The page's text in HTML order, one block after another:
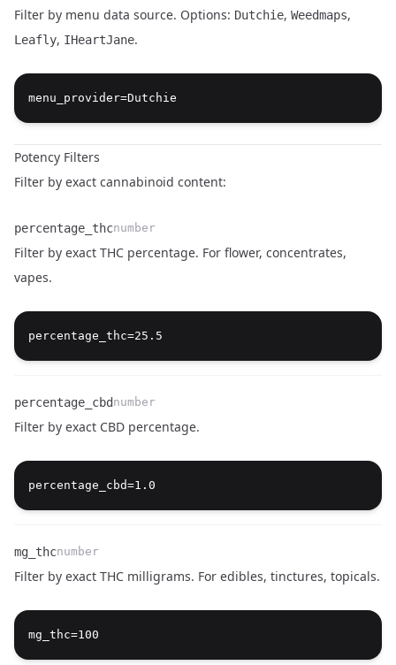
Filter by menu data source. Options: Dutchie, Weedmaps,
Leafly, IHeartJane.
Potency Filters
Filter by exact cannabinoid content:
percentage_thcnumber
Filter by exact THC percentage. For flower, concentrates,
vapes.
Name
percentage_cbd
Type
number
Description
Filter by exact CBD percentage.
Name
mg_thc
Type
number
Description
Filter by exact THC milligrams. For edibles, tinctures, topicals.